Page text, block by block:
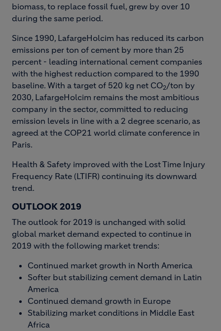
biomass, to replace fossil fuel, grew by over 10
during the same period.
Since 1990, LafargeHolcim has reduced its carbon
emissions per ton of cement by more than 25
percent - leading international cement companies
with the highest reduction compared to the 1990
baseline. With a target of 520 kg net CO2/ton by
2030, LafargeHolcim remains the most ambitious
company in the sector, committed to reducing
emission levels in line with a 2 degree scenario, as
agreed at the COP21 world climate conference in
Paris.
Health & Safety improved with the Lost Time Injury
Frequency Rate (LTIFR) continuing its downward
trend.
OUTLOOK 2019
The outlook for 2019 is unchanged with solid
global market demand expected to continue in
2019 with the following market trends:
Continued market growth in North America
Softer but stabilizing cement demand in Latin
America
Continued demand growth in Europe
Stabilizing market conditions in Middle East
Africa